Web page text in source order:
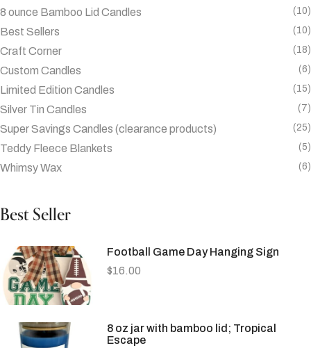
8 ounce Bamboo Lid Candles (10)
Best Sellers (10)
Craft Corner (18)
Custom Candles (6)
Limited Edition Candles (15)
Silver Tin Candles (7)
Super Savings Candles (clearance products) (25)
Teddy Fleece Blankets (5)
Whimsy Wax (6)
Best Seller
Football Game Day Hanging Sign
$16.00
8 oz jar with bamboo lid; Tropical
Escape